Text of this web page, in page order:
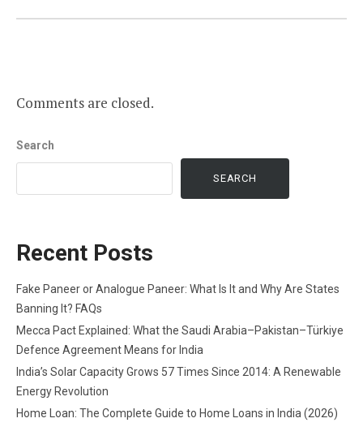
Comments are closed.
Search
SEARCH
Recent Posts
Fake Paneer or Analogue Paneer: What Is It and Why Are States
Banning It? FAQs
Mecca Pact Explained: What the Saudi Arabia–Pakistan–Türkiye
Defence Agreement Means for India
India’s Solar Capacity Grows 57 Times Since 2014: A Renewable
Energy Revolution
Home Loan: The Complete Guide to Home Loans in India (2026)